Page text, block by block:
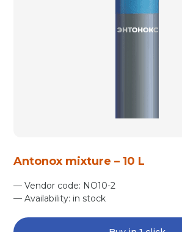
Antonox mixture – 10 L
— Vendor code: NO10-2
— Availability: in stock